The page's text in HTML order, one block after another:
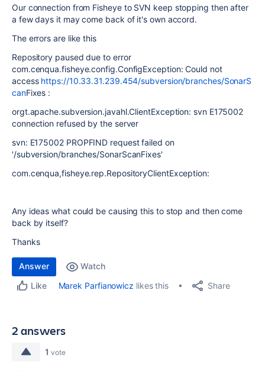
Our connection from Fisheye to SVN keep stopping then after
a few days it may come back of it's own accord.
The errors are like this
Repository paused due to error
com.cenqua.fisheye.config.ConfigException: Could not
access https://10.33.31.239.454/subversion/branches/SonarS
canFixes :
orgt.apache.subversion.javahl.ClientException: svn E175002
connection refused by the server
svn: E175002 PROPFIND request failed on
'/subversion/branches/SonarScanFixes'
com.cenqua,fisheye.rep.RepositoryClientException:
Any ideas what could be causing this to stop and then come
back by itself?
Thanks
Answer
Watch
Like
Marek Parfianowicz likes this Share
2 answers
1 vote